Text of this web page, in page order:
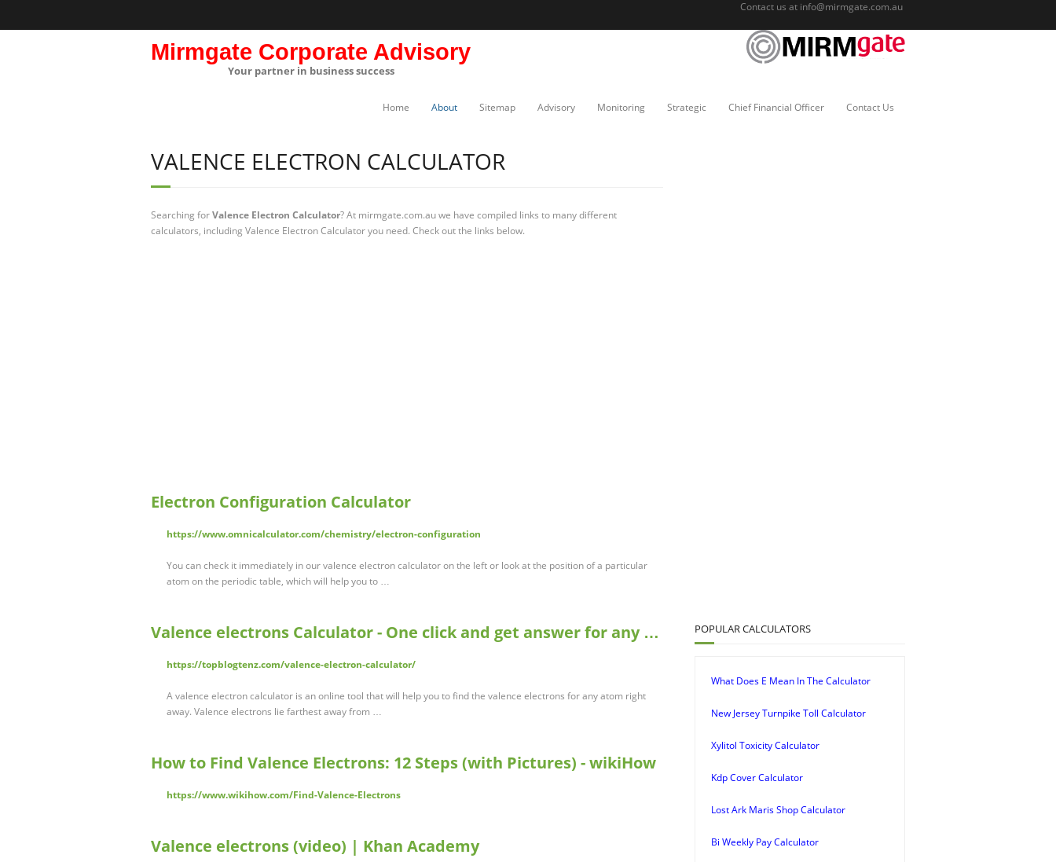
Contact us at info@mirmgate.com.au
Mirmgate Corporate Advisory
Your partner in business success
Home About Sitemap Advisory Monitoring Strategic Chief Financial Officer Contact Us
VALENCE ELECTRON CALCULATOR
Searching forValence Electron Calculator? At mirmgate.com.au we have compiled links to many different
calculators, including Valence Electron Calculator you need. Check out the links below.
Electron Configuration Calculator
https://www.omnicalculator.com/chemistry/electron-configuration
You can check it immediately in our valence electron calculator on the left or look at the position of a particular
atom on the periodic table, which will help you to …
Valence electrons Calculator - One click and get answer for any …
https://topblogtenz.com/valence-electron-calculator/
A valence electron calculator is an online tool that will help you to find the valence electrons for any atom right
away. Valence electrons lie farthest away from …
How to Find Valence Electrons: 12 Steps (with Pictures) - wikiHow
https://www.wikihow.com/Find-Valence-Electrons
Valence electrons (video) | Khan Academy
POPULAR CALCULATORS
What Does E Mean In The Calculator
New Jersey Turnpike Toll Calculator
Xylitol Toxicity Calculator
Kdp Cover Calculator
Lost Ark Maris Shop Calculator
Bi Weekly Pay Calculator